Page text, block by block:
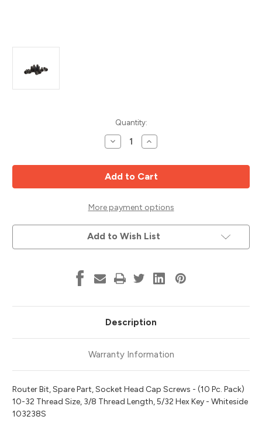
Quantity:
Decrease
Quantity
Socket
Head
Cap
Screws,
32x3/8,
10pk,
Whiteside
103238S
Increase
Quantity
Socket
Head
Cap
Screws,
32x3/8,
10pk,
Whiteside
103238S
More payment options
Add to Wish List
Description
Warranty Information
Router Bit, Spare Part, Socket Head Cap Screws - (10 Pc. Pack)
10-32 Thread Size, 3/8 Thread Length, 5/32 Hex Key - Whiteside
103238S